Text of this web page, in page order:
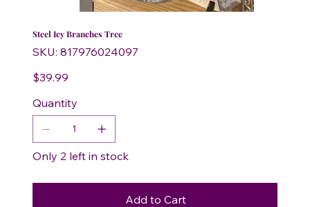
Steel Icy Branches Tree
SKU: SKU
817976024097
817976024097
Price
$39.99
Quantity
Only 2 left in stock
Add to Cart